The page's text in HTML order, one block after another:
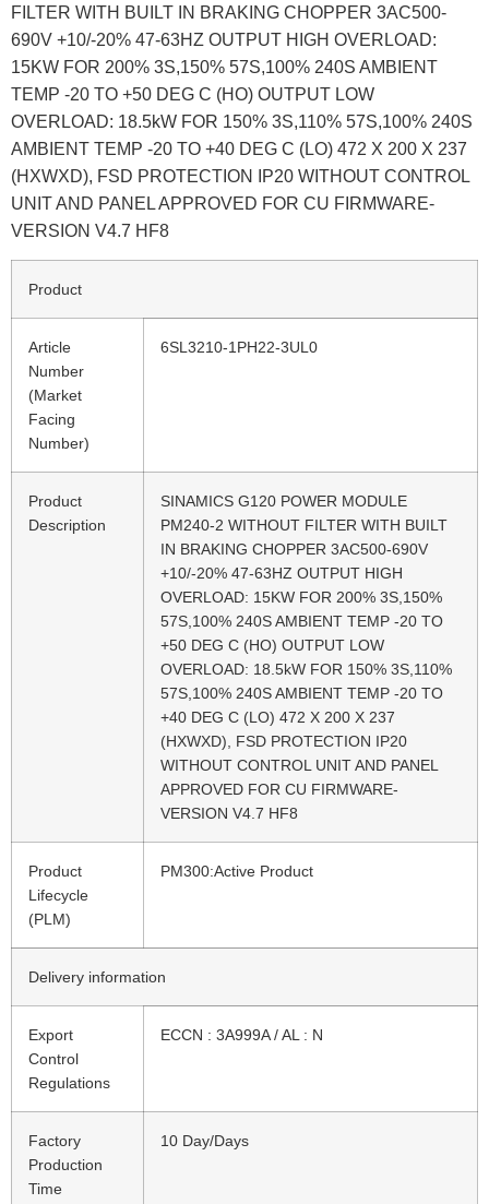
FILTER WITH BUILT IN BRAKING CHOPPER 3AC500-
690V +10/-20% 47-63HZ OUTPUT HIGH OVERLOAD:
15KW FOR 200% 3S,150% 57S,100% 240S AMBIENT
TEMP -20 TO +50 DEG C (HO) OUTPUT LOW
OVERLOAD: 18.5kW FOR 150% 3S,110% 57S,100% 240S
AMBIENT TEMP -20 TO +40 DEG C (LO) 472 X 200 X 237
(HXWXD), FSD PROTECTION IP20 WITHOUT CONTROL
UNIT AND PANEL APPROVED FOR CU FIRMWARE-
VERSION V4.7 HF8
Product
Article
Number
(Market
Facing
Number)
6SL3210-1PH22-3UL0
Product
Description
SINAMICS G120 POWER MODULE
PM240-2 WITHOUT FILTER WITH BUILT
IN BRAKING CHOPPER 3AC500-690V
+10/-20% 47-63HZ OUTPUT HIGH
OVERLOAD: 15KW FOR 200% 3S,150%
57S,100% 240S AMBIENT TEMP -20 TO
+50 DEG C (HO) OUTPUT LOW
OVERLOAD: 18.5kW FOR 150% 3S,110%
57S,100% 240S AMBIENT TEMP -20 TO
+40 DEG C (LO) 472 X 200 X 237
(HXWXD), FSD PROTECTION IP20
WITHOUT CONTROL UNIT AND PANEL
APPROVED FOR CU FIRMWARE-
VERSION V4.7 HF8
Product
Lifecycle
(PLM)
PM300:Active Product
Delivery information
Export
Control
Regulations
ECCN : 3A999A / AL : N
Factory
Production
Time
10 Day/Days